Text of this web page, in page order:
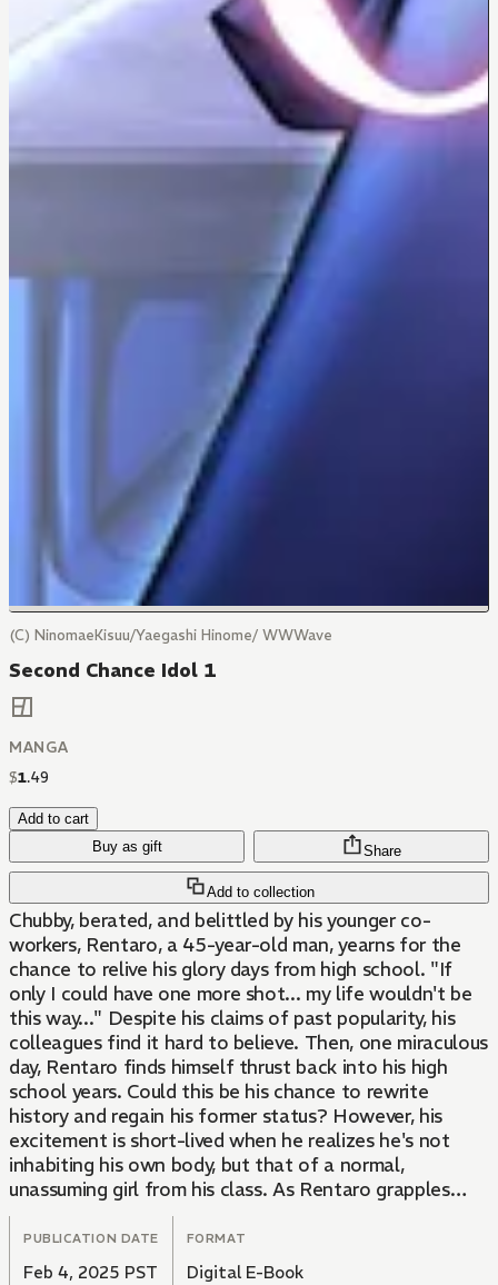
(C) NinomaeKisuu/Yaegashi Hinome/ WWWave
Second Chance Idol 1
MANGA
$1.49
Add to cart
Buy as gift
Add to collection
Share
Chubby, berated, and belittled by his younger co-
workers, Rentaro, a 45-year-old man, yearns for the
chance to relive his glory days from high school. "If
only I could have one more shot... my life wouldn't be
this way..." Despite his claims of past popularity, his
colleagues find it hard to believe. Then, one miraculous
day, Rentaro finds himself thrust back into his high
school years. Could this be his chance to rewrite
history and regain his former status? However, his
excitement is short-lived when he realizes he's not
inhabiting his own body, but that of a normal,
unassuming girl from his class. As Rentaro grapples
with this unexpected twist, he begins to question the
true nature of his past popularity... Was it all a lie?!
PUBLICATION DATE
Feb 4, 2025 PST
FORMAT
Digital E-Book